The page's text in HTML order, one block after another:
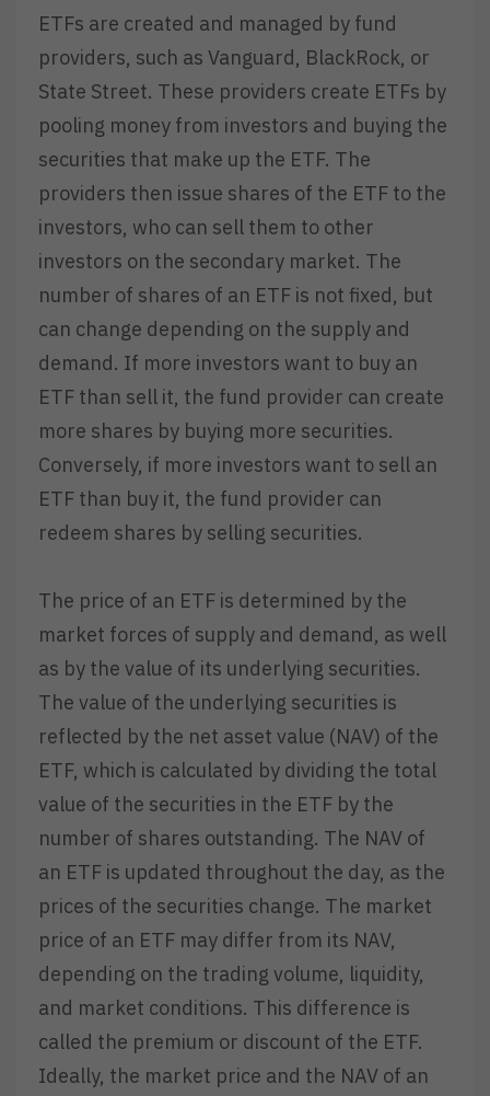
ETFs are created and managed by fund
providers, such as Vanguard, BlackRock, or
State Street. These providers create ETFs by
pooling money from investors and buying the
securities that make up the ETF. The
providers then issue shares of the ETF to the
investors, who can sell them to other
investors on the secondary market. The
number of shares of an ETF is not fixed, but
can change depending on the supply and
demand. If more investors want to buy an
ETF than sell it, the fund provider can create
more shares by buying more securities.
Conversely, if more investors want to sell an
ETF than buy it, the fund provider can
redeem shares by selling securities.
The price of an ETF is determined by the
market forces of supply and demand, as well
as by the value of its underlying securities.
The value of the underlying securities is
reflected by the net asset value (NAV) of the
ETF, which is calculated by dividing the total
value of the securities in the ETF by the
number of shares outstanding. The NAV of
an ETF is updated throughout the day, as the
prices of the securities change. The market
price of an ETF may differ from its NAV,
depending on the trading volume, liquidity,
and market conditions. This difference is
called the premium or discount of the ETF.
Ideally, the market price and the NAV of an